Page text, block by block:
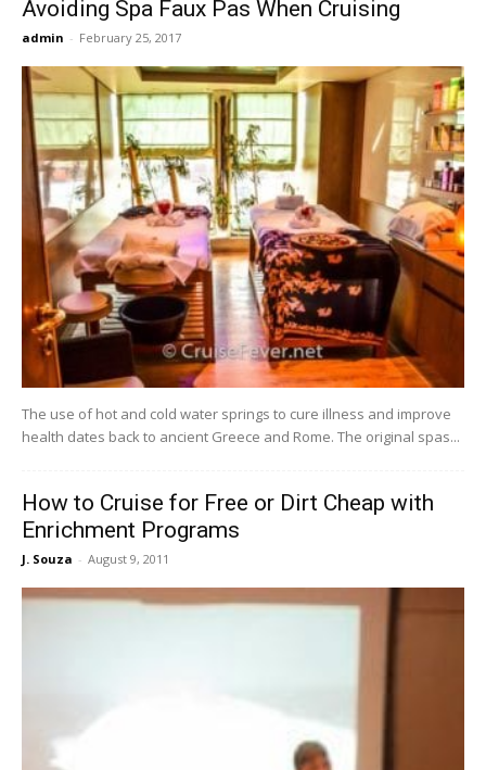
Avoiding Spa Faux Pas When Cruising
admin - February 25, 2017
The use of hot and cold water springs to cure illness and improve
health dates back to ancient Greece and Rome. The original spas...
How to Cruise for Free or Dirt Cheap with
Enrichment Programs
J. Souza - August 9, 2011